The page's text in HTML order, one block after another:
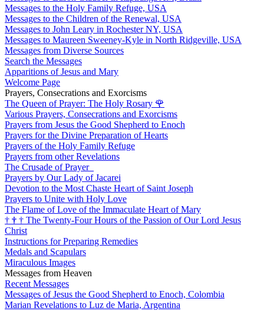
Messages to the Holy Family Refuge, USA
Messages to the Children of the Renewal, USA
Messages to John Leary in Rochester NY, USA
Messages to Maureen Sweeney-Kyle in North Ridgeville, USA
Messages from Diverse Sources
Search the Messages
Apparitions of Jesus and Mary
Welcome Page
Prayers, Consecrations and Exorcisms
The Queen of Prayer: The Holy Rosary 🌹
Various Prayers, Consecrations and Exorcisms
Prayers from Jesus the Good Shepherd to Enoch
Prayers for the Divine Preparation of Hearts
Prayers of the Holy Family Refuge
Prayers from other Revelations
The Crusade of Prayer
Prayers by Our Lady of Jacarei
Devotion to the Most Chaste Heart of Saint Joseph
Prayers to Unite with Holy Love
The Flame of Love of the Immaculate Heart of Mary
† † † The Twenty-Four Hours of the Passion of Our Lord Jesus
Christ
Instructions for Preparing Remedies
Medals and Scapulars
Miraculous Images
Messages from Heaven
Recent Messages
Messages of Jesus the Good Shepherd to Enoch, Colombia
Marian Revelations to Luz de Maria, Argentina